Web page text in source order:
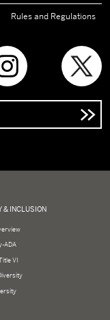
Rules and Regulations
& INCLUSION
ADA
VI